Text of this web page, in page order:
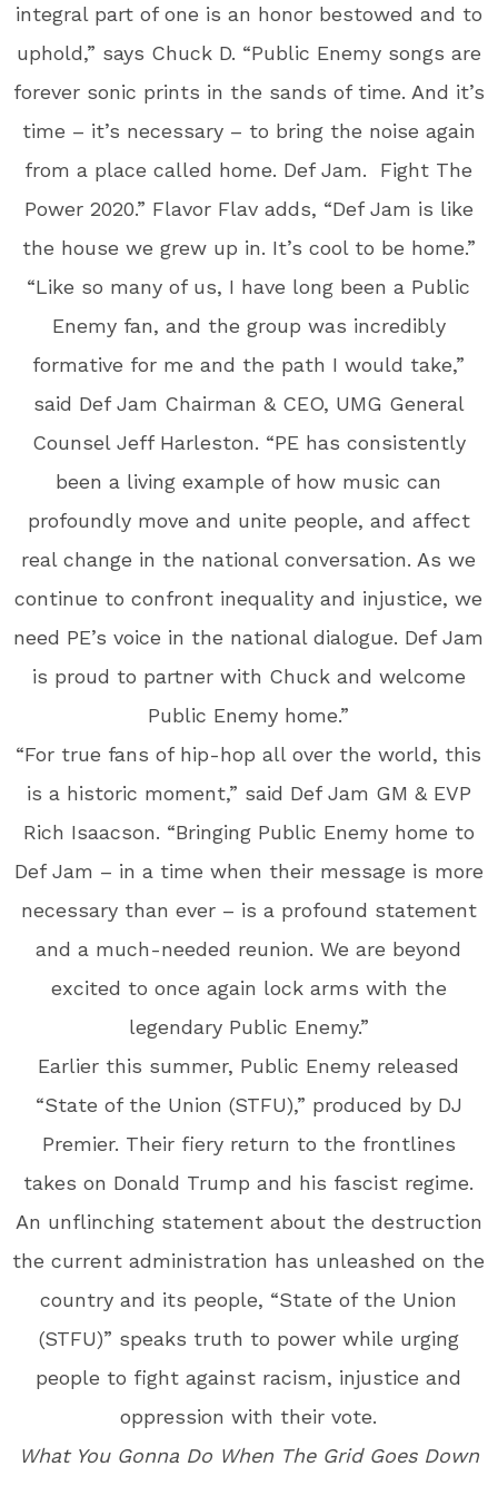
integral part of one is an honor bestowed and to
uphold,” says Chuck D. “Public Enemy songs are
forever sonic prints in the sands of time. And it’s
time – it’s necessary – to bring the noise again
from a place called home. Def Jam. Fight The
Power 2020.” Flavor Flav adds, “Def Jam is like
the house we grew up in. It’s cool to be home.”
“Like so many of us, I have long been a Public
Enemy fan, and the group was incredibly
formative for me and the path I would take,”
said Def Jam Chairman & CEO, UMG General
Counsel Jeff Harleston. “PE has consistently
been a living example of how music can
profoundly move and unite people, and affect
real change in the national conversation. As we
continue to confront inequality and injustice, we
need PE’s voice in the national dialogue. Def Jam
is proud to partner with Chuck and welcome
Public Enemy home.”
“For true fans of hip-hop all over the world, this
is a historic moment,” said Def Jam GM & EVP
Rich Isaacson. “Bringing Public Enemy home to
Def Jam – in a time when their message is more
necessary than ever – is a profound statement
and a much-needed reunion. We are beyond
excited to once again lock arms with the
legendary Public Enemy.”
Earlier this summer, Public Enemy released
“State of the Union (STFU),” produced by DJ
Premier. Their fiery return to the frontlines
takes on Donald Trump and his fascist regime.
An unflinching statement about the destruction
the current administration has unleashed on the
country and its people, “State of the Union
(STFU)” speaks truth to power while urging
people to fight against racism, injustice and
oppression with their vote.
What You Gonna Do When The Grid Goes Down